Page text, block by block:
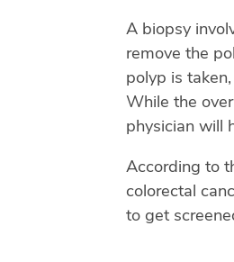
A biopsy
remove the
polyp is
While the
physician will
According to
colorectal
to get